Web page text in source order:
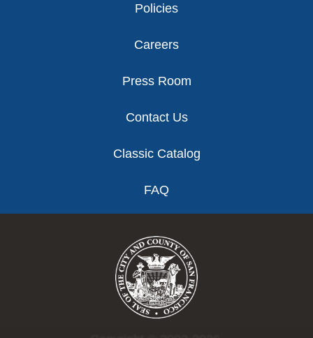
Policies
Careers
Press Room
Contact Us
Classic Catalog
FAQ